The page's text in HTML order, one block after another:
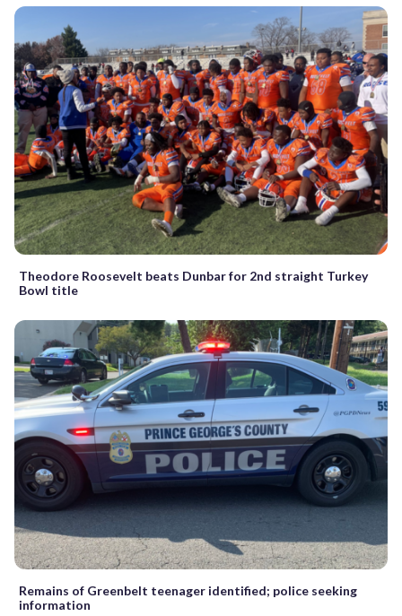
Theodore Roosevelt beats Dunbar for 2nd straight Turkey
Bowl title
Remains of Greenbelt teenager identified; police seeking
information